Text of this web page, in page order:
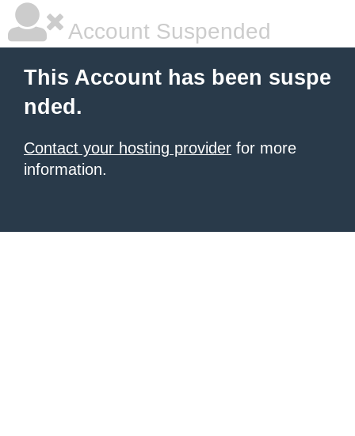
Account Suspended
This Account has been suspe
nded.
Contact your hosting provider for more
information.